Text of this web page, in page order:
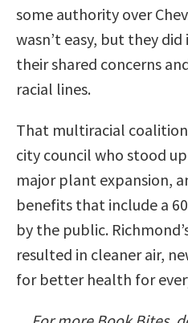
some authority over
wasn’t easy, but they
their shared concerns
racial lines.
That multiracial
city council who stood
major plant expansion,
benefits that include a
by the public.
resulted in cleaner air,
for better health for